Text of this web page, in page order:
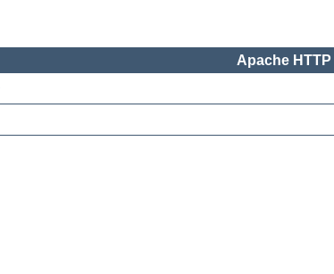
Apache